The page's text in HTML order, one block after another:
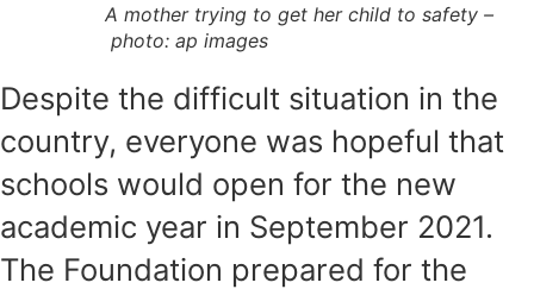
A mother trying to get her child to safety –
photo: ap images
Despite the difficult situation in the
country, everyone was hopeful that
schools would open for the new
academic year in September 2021.
The Foundation prepared for the